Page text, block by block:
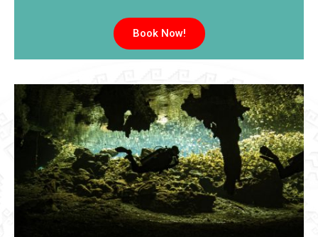
Book Now!